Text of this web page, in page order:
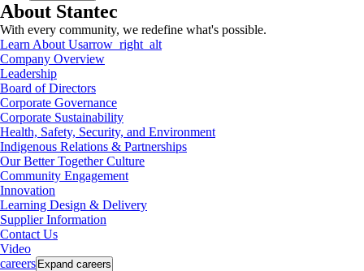
About Stantec
With every community, we redefine what's possible.
Learn About Usarrow_right_alt
Company Overview
Leadership
Board of Directors
Corporate Governance
Corporate Sustainability
Health, Safety, Security, and Environment
Indigenous Relations & Partnerships
Our Better Together Culture
Community Engagement
Innovation
Learning Design & Delivery
Supplier Information
Contact Us
Video
careers Expand careers